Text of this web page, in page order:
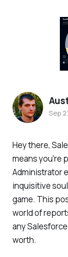
Hey there,
means you're
Administrator
inquisitive
game. This
world of
any
worth.
Sep